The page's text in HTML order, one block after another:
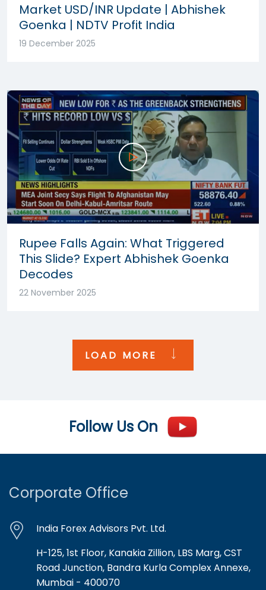
Market USD/INR Update | Abhishek
Goenka | NDTV Profit India
19 December 2025
Rupee Falls Again: What Triggered
This Slide? Expert Abhishek Goenka
Decodes
22 November 2025
LOAD MORE
Follow Us On
Corporate Office
India Forex Advisors Pvt. Ltd.
H-125, 1st Floor, Kanakia Zillion, LBS Marg, CST
Road Junction, Bandra Kurla Complex Annexe,
Mumbai - 400070